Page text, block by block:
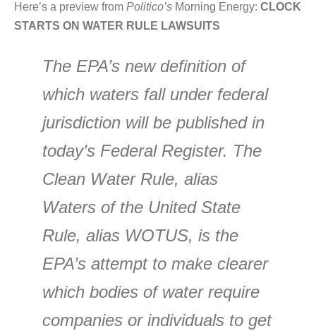
Here’s a preview from Politico’s Morning Energy: CLOCK
STARTS ON WATER RULE LAWSUITS
The EPA’s new definition of
which waters fall under federal
jurisdiction will be published in
today’s Federal Register. The
Clean Water Rule, alias
Waters of the United State
Rule, alias WOTUS, is the
EPA’s attempt to make clearer
which bodies of water require
companies or individuals to get